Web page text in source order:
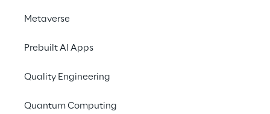
Metaverse
Prebuilt AI Apps
Quality Engineering
Quantum Computing
SCENARIO
Efficiency to scale
For Georgia-Pacific, the work, and paper,
over 2 million truckloads of timber and